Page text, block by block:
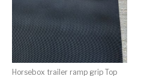
Horsebox trailer ramp grip Top